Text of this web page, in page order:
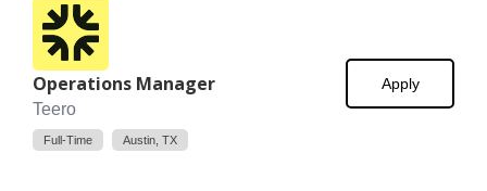
Operations Manager
Teero
Full-Time Austin, TX
Apply